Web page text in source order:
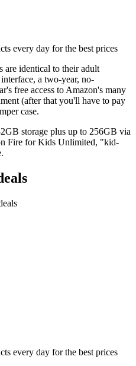
every day for the best prices
are identical to their adult
a two-year, no-
free access to Amazon's many
(after that you'll have to pay
case.
storage plus up to 256GB via
Fire for Kids Unlimited, "kid-
every day for the best prices